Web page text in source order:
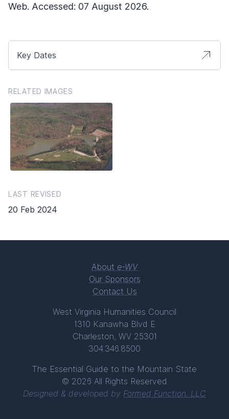
Web. Accessed: 07 August 2026.
Key Dates
RELATED IMAGES
LAST REVISED
20 Feb 2024
About e-WV
Our Sponsors
Contact Us
West Virginia Humanities Council
1310 Kanawha Blvd E
Charleston, WV 25301
304.346.8500
The Essential Guide to the Mountain State
© 2026 All Rights Reserved
Designed & developed by Formed Function, LLC